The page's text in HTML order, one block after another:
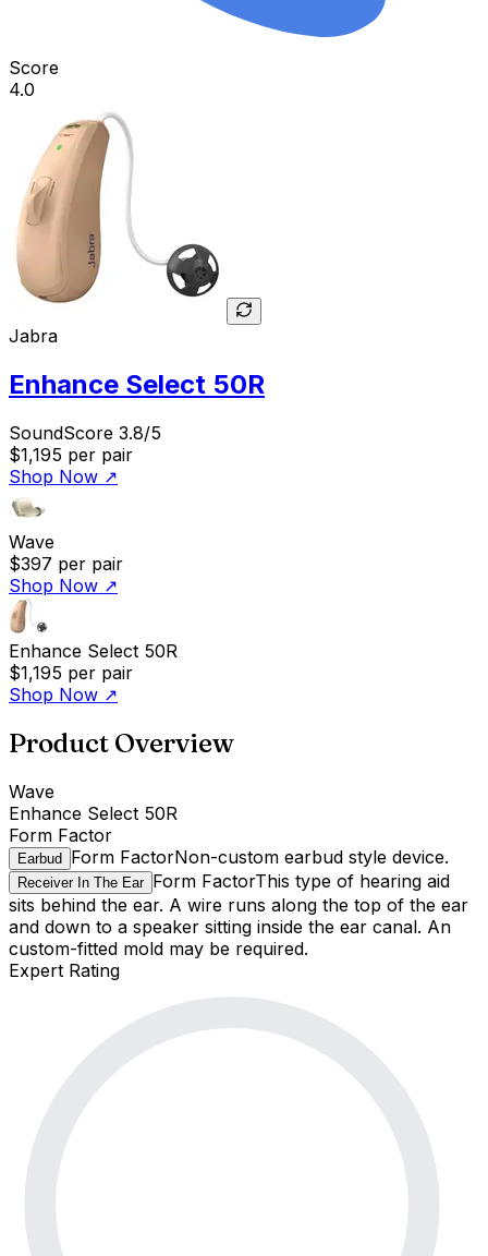
Score
4.0
Jabra
Enhance Select 50R
SoundScore 3.8/5
$1,195 per pair
Shop Now ↗
Wave
$397 per pair
Shop Now ↗
Enhance Select 50R
$1,195 per pair
Shop Now ↗
Product Overview
Wave
Enhance Select 50R
Form Factor
Earbud Form FactorNon-custom earbud style device.
Receiver In The Ear Form FactorThis type of hearing aid
sits behind the ear. A wire runs along the top of the ear
and down to a speaker sitting inside the ear canal. An
custom-fitted mold may be required.
Expert Rating